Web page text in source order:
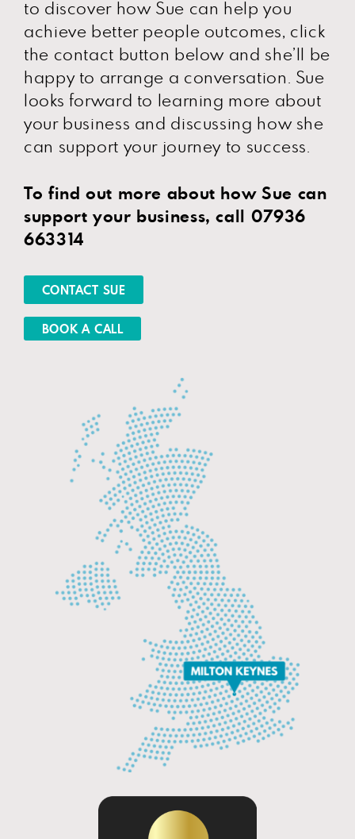
to discover how Sue can help you
achieve better people outcomes, click
the contact button below and she’ll be
happy to arrange a conversation. Sue
looks forward to learning more about
your business and discussing how she
can support your journey to success.
To find out more about how Sue can
support your business, call 07936
663314
CONTACT SUE
BOOK A CALL